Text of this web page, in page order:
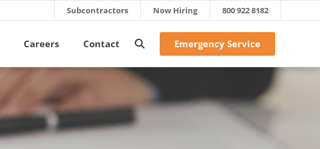
Subcontractors Now Hiring 800 922 8182
Careers Contact Emergency Service